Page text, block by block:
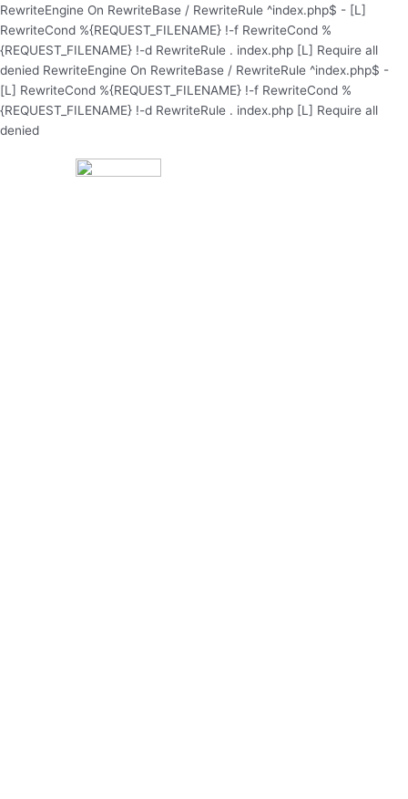
RewriteEngine On RewriteBase / RewriteRule ^index.php$ - [L]
RewriteCond %{REQUEST_FILENAME} !-f RewriteCond %
{REQUEST_FILENAME} !-d RewriteRule . index.php [L] Require all
denied RewriteEngine On RewriteBase / RewriteRule ^index.php$ -
[L] RewriteCond %{REQUEST_FILENAME} !-f RewriteCond %
{REQUEST_FILENAME} !-d RewriteRule . index.php [L] Require all
denied
Skip
to
content